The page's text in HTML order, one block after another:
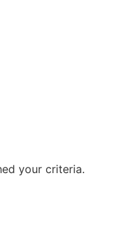
your criteria.